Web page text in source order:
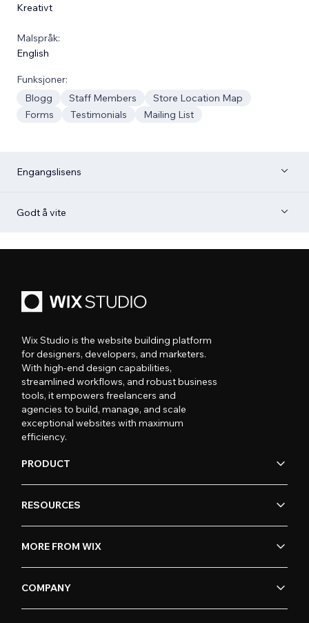
Kreativt
Malspråk:
English
Funksjoner:
Blogg
Staff Members
Store Location Map
Forms
Testimonials Mailing List
Engangslisens
Godt å vite
Wix Studio is the website building platform
for designers, developers, and marketers.
With high-end design capabilities,
streamlined workflows, and robust business
tools, it empowers freelancers and
agencies to build, manage, and scale
exceptional websites with maximum
efficiency.
PRODUCT
RESOURCES
MORE FROM WIX
COMPANY